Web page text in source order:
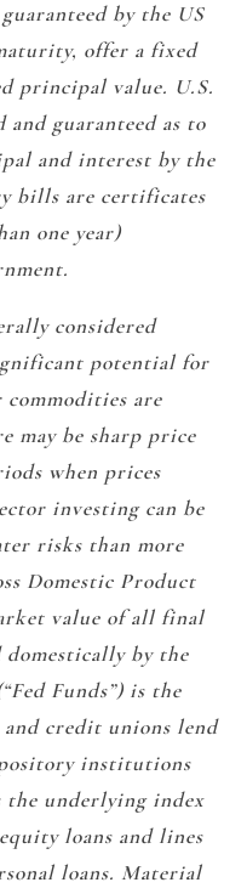
by the US
offer a fixed
principal value. U.S.
and guaranteed as to
and interest by the
bills are certificates
one year)
considered
potential for
are
may be sharp price
when prices
investing can be
risks than more
Domestic Product
value of all final
domestically by the
Funds”) is the
credit unions lend
institutions
underlying index
loans and lines
loans. Material